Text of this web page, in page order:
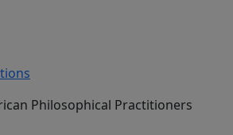
Philosophical Practitioners